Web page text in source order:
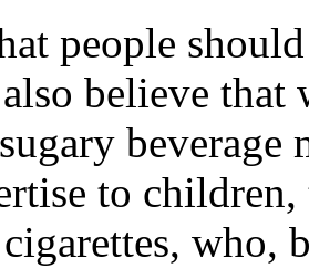
people
believe that
beverage
to
who,